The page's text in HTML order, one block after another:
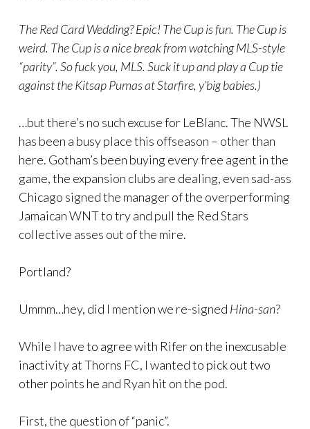
The Red Card Wedding? Epic! The Cup is fun. The Cup is
weird. The Cup is a nice break from watching MLS-style
“parity”. So fuck you, MLS. Suck it up and play a Cup tie
against the Kitsap Pumas at Starfire, y’big babies.)
…but there’s no such excuse for LeBlanc. The NWSL
has been a busy place this offseason – other than
here. Gotham’s been buying every free agent in the
game, the expansion clubs are dealing, even sad-ass
Chicago signed the manager of the overperforming
Jamaican WNT to try and pull the Red Stars
collective asses out of the mire.
Portland?
Ummm…hey, did I mention we re-signed Hina-san?
While I have to agree with Rifer on the inexcusable
inactivity at Thorns FC, I wanted to pick out two
other points he and Ryan hit on the pod.
First, the question of “panic”.